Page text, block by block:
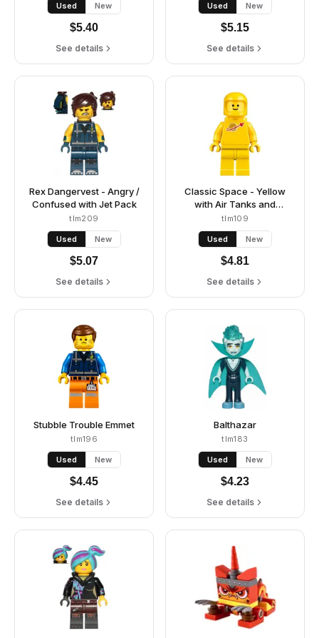
Used New
$5.40
See details
Used New
$5.15
See details
Rex Dangervest - Angry /
Confused with Jet Pack
tlm209
Used New
$5.07
See details
Classic Space - Yellow
with Air Tanks and
Updated Helmet (Second
Reissue - Kenny)
tlm109
Used New
$4.81
See details
Stubble Trouble Emmet
tlm196
Used New
$4.45
See details
Balthazar
tlm183
Used New
$4.23
See details